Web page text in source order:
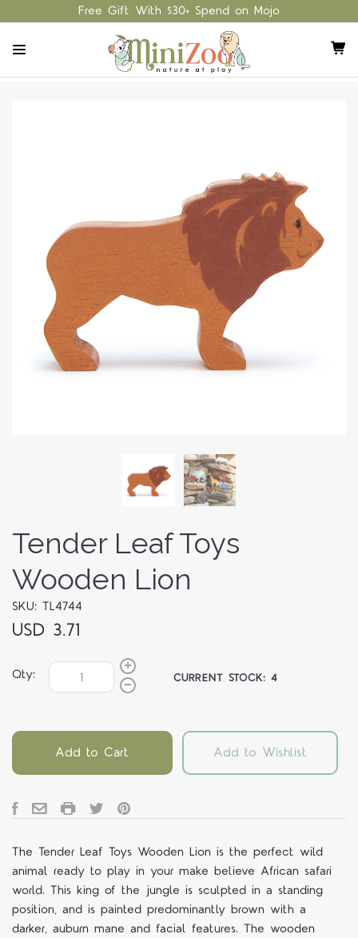
Free Gift With $30+ Spend on Mojo
Tender Leaf Toys
Wooden Lion
SKU: TL4744
USD 3.71
Qty: CURRENT STOCK:4
Add to Cart Add to Wishlist
The Tender Leaf Toys Wooden Lion is the perfect wild
animal ready to play in your make believe African safari
world. This king of the jungle is sculpted in a standing
position, and is painted predominantly brown with a
darker, auburn mane and facial features. The wooden